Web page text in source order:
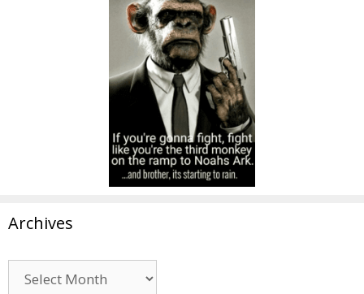
Archives